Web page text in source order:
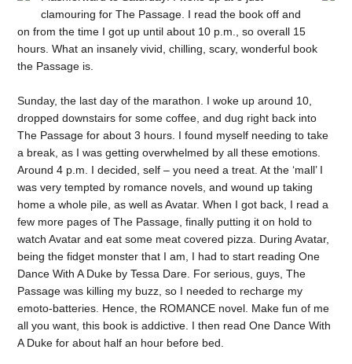
clamouring for The Passage. I read the book off and
on from the time I got up until about 10 p.m., so overall 15
hours. What an insanely vivid, chilling, scary, wonderful book
the Passage is.
Sunday, the last day of the marathon. I woke up around 10,
dropped downstairs for some coffee, and dug right back into
The Passage for about 3 hours. I found myself needing to take
a break, as I was getting overwhelmed by all these emotions.
Around 4 p.m. I decided, self – you need a treat. At the ‘mall’ I
was very tempted by romance novels, and wound up taking
home a whole pile, as well as Avatar. When I got back, I read a
few more pages of The Passage, finally putting it on hold to
watch Avatar and eat some meat covered pizza. During Avatar,
being the fidget monster that I am, I had to start reading One
Dance With A Duke by Tessa Dare. For serious, guys, The
Passage was killing my buzz, so I needed to recharge my
emoto-batteries. Hence, the ROMANCE novel. Make fun of me
all you want, this book is addictive. I then read One Dance With
A Duke for about half an hour before bed.